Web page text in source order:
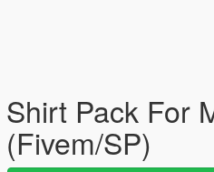
Shirt Pack For
(Fivem/SP)